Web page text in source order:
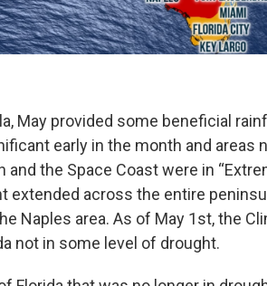
May provided some beneficial
early in the month and areas
and the Space Coast were in
extended across the entire
Naples area. As of May 1st, the
not in some level of drought.